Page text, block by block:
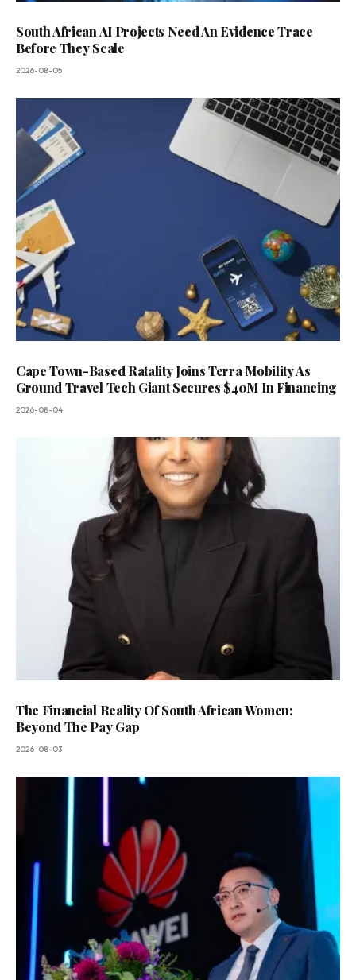
South African AI Projects Need An Evidence Trace
Before They Scale
2026-08-05
Cape Town-Based Ratality Joins Terra Mobility As
Ground Travel Tech Giant Secures $40M In Financing
2026-08-04
The Financial Reality Of South African Women:
Beyond The Pay Gap
2026-08-03